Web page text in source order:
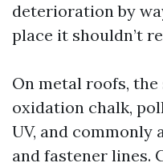
deterioration by
place it shouldn’t
On metal roofs, the
oxidation chalk,
UV, and commonly
and fastener lines.